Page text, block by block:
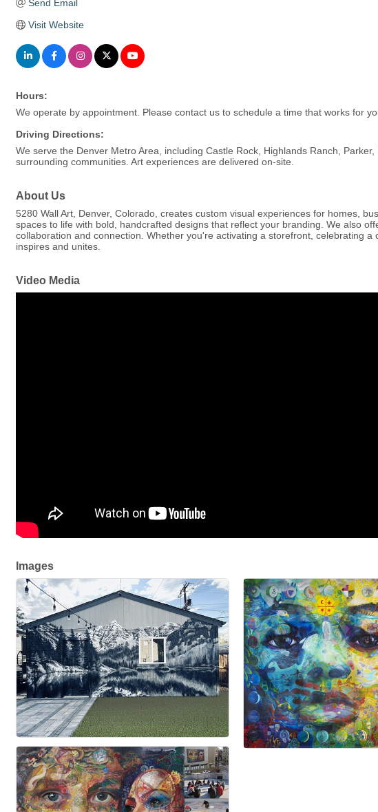
Send Email
Visit Website
Hours:
We operate by appointment. Please contact us to schedule a time that works for
Driving Directions:
We serve the Denver Metro Area, including Castle Rock, Highlands Ranch,
surrounding communities. Art experiences are delivered on-site.
About Us
5280 Wall Art, Denver, Colorado, creates custom visual experiences for homes,
spaces to life with bold, handcrafted designs that reflect your branding. We also
collaboration and connection. Whether you're activating a storefront, celebrating
inspires and unites.
Video Media
Images